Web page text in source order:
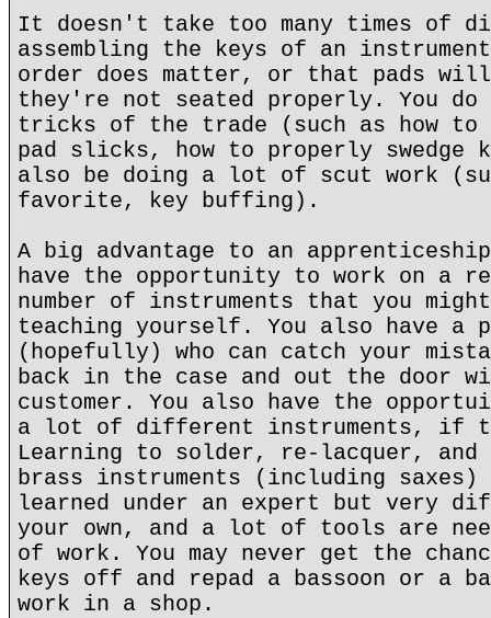
It doesn't take too many times of
assembling the keys of an
order does matter, or that pads
they're not seated properly. You
tricks of the trade (such as how to
pad slicks, how to properly
also be doing a lot of scut work
favorite, key buffing).
A big advantage to an
have the opportunity to work on a
number of instruments that you
teaching yourself. You also have a
(hopefully) who can catch your
back in the case and out the door
customer. You also have the
a lot of different instruments, if
Learning to solder, re-lacquer,
brass instruments (including saxes)
learned under an expert but very
your own, and a lot of tools are
of work. You may never get the
keys off and repad a bassoon or a
work in a shop.